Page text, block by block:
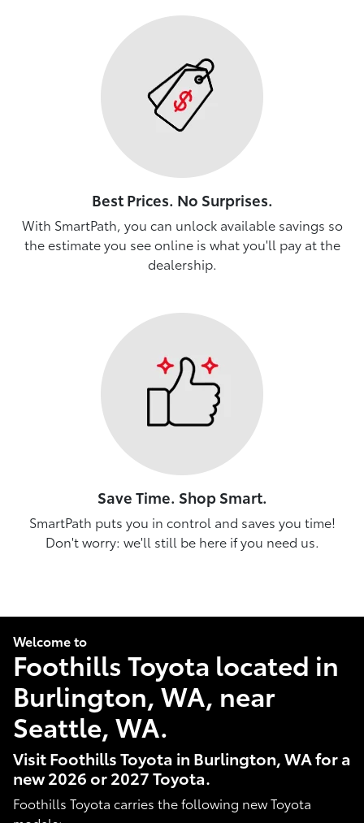
Best Prices. No Surprises.
With SmartPath, you can unlock available savings so
the estimate you see online is what you'll pay at the
dealership.
Save Time. Shop Smart.
SmartPath puts you in control and saves you time!
Don't worry: we'll still be here if you need us.
Welcome to
Foothills Toyota located in
Burlington, WA, near
Seattle, WA.
Visit Foothills Toyota in Burlington, WA for a
new 2026 or 2027 Toyota.
Foothills Toyota carries the following new Toyota